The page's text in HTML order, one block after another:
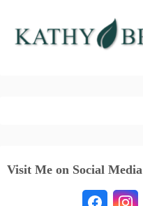
Visit Me on Social Media